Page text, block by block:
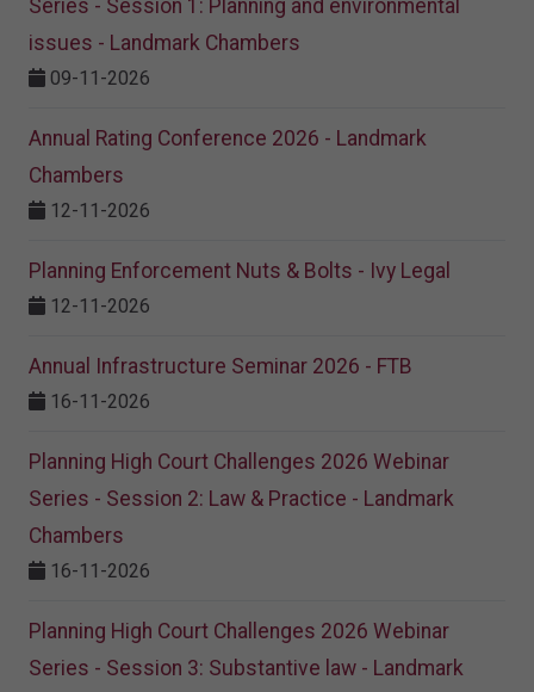
Series - Session 1: Planning and environmental
issues - Landmark Chambers
09-11-2026
Annual Rating Conference 2026 - Landmark
Chambers
12-11-2026
Planning Enforcement Nuts & Bolts - Ivy Legal
12-11-2026
Annual Infrastructure Seminar 2026 - FTB
16-11-2026
Planning High Court Challenges 2026 Webinar
Series - Session 2: Law & Practice - Landmark
Chambers
16-11-2026
Planning High Court Challenges 2026 Webinar
Series - Session 3: Substantive law - Landmark